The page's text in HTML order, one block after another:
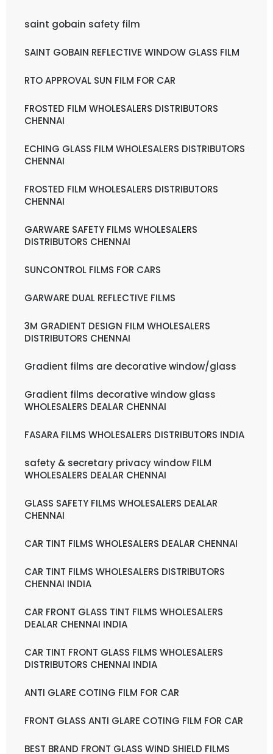
saint gobain safety film
SAINT GOBAIN REFLECTIVE WINDOW GLASS FILM
RTO APPROVAL SUN FILM FOR CAR
FROSTED FILM WHOLESALERS DISTRIBUTORS
CHENNAI
ECHING GLASS FILM WHOLESALERS DISTRIBUTORS
CHENNAI
FROSTED FILM WHOLESALERS DISTRIBUTORS
CHENNAI
GARWARE SAFETY FILMS WHOLESALERS
DISTRIBUTORS CHENNAI
SUNCONTROL FILMS FOR CARS
GARWARE DUAL REFLECTIVE FILMS
3M GRADIENT DESIGN FILM WHOLESALERS
DISTRIBUTORS CHENNAI
Gradient films are decorative window/glass
Gradient films decorative window glass
WHOLESALERS DEALAR CHENNAI
FASARA FILMS WHOLESALERS DISTRIBUTORS INDIA
safety & secretary privacy window FILM
WHOLESALERS DEALAR CHENNAI
GLASS SAFETY FILMS WHOLESALERS DEALAR
CHENNAI
CAR TINT FILMS WHOLESALERS DEALAR CHENNAI
CAR TINT FILMS WHOLESALERS DISTRIBUTORS
CHENNAI INDIA
CAR FRONT GLASS TINT FILMS WHOLESALERS
DEALAR CHENNAI INDIA
CAR TINT FRONT GLASS FILMS WHOLESALERS
DISTRIBUTORS CHENNAI INDIA
ANTI GLARE COTING FILM FOR CAR
FRONT GLASS ANTI GLARE COTING FILM FOR CAR
BEST BRAND FRONT GLASS WIND SHIELD FILMS